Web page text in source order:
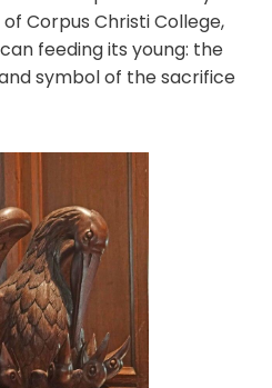
Corpus Christi College,
feeding its young: the
symbol of the sacrifice